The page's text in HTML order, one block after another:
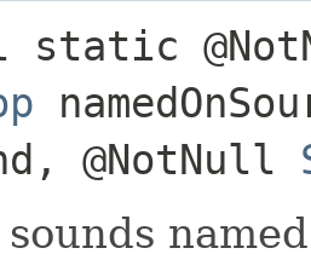
static
@NotNull